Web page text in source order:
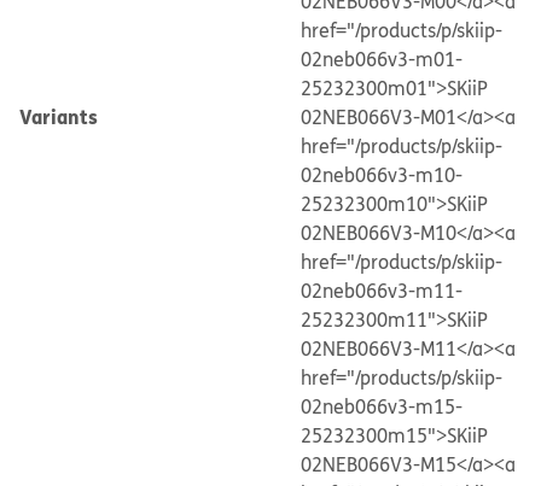
Variants
href="/products/p/skiip-
02neb066v3-m01-
25232300m01">SKiiP
02NEB066V3-M01</a><a
href="/products/p/skiip-
02neb066v3-m10-
25232300m10">SKiiP
02NEB066V3-M10</a><a
href="/products/p/skiip-
02neb066v3-m11-
25232300m11">SKiiP
02NEB066V3-M11</a><a
href="/products/p/skiip-
02neb066v3-m15-
25232300m15">SKiiP
02NEB066V3-M15</a><a